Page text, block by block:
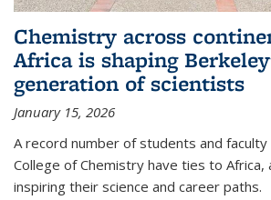
Chemistry across
Africa is shaping
generation of scientists
January 15, 2026
A record number of students and faculty
College of Chemistry have ties to Africa,
inspiring their science and career paths.